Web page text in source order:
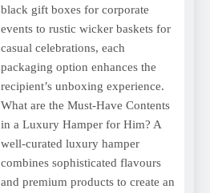
black gift boxes for corporate
events to rustic wicker baskets for
casual celebrations, each
packaging option enhances the
recipient’s unboxing experience.
What are the Must-Have Contents
in a Luxury Hamper for Him? A
well-curated luxury hamper
combines sophisticated flavours
and premium products to create an